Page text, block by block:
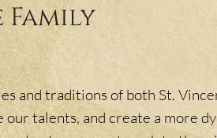
Family
and traditions of both St.
our talents, and create a more